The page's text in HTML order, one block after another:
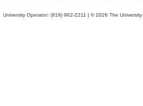
University Operator: (919) 962-2211 | © 2026 The